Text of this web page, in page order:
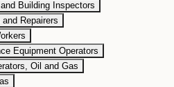
Building Inspectors
Repairers
Equipment Operators
Oil and Gas